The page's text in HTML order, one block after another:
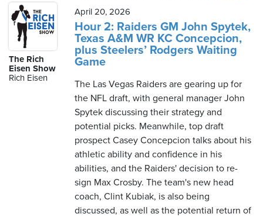
The Rich
Eisen Show
Rich Eisen
April 20, 2026
Hour 2: Raiders GM John Spytek,
Texas A&M WR KC Concepcion,
plus Steelers’ Rodgers Waiting
Game
The Las Vegas Raiders are gearing up for
the NFL draft, with general manager John
Spytek discussing their strategy and
potential picks. Meanwhile, top draft
prospect Casey Concepcion talks about his
athletic ability and confidence in his
abilities, and the Raiders' decision to re-
sign Max Crosby. The team's new head
coach, Clint Kubiak, is also being
discussed, as well as the potential return of